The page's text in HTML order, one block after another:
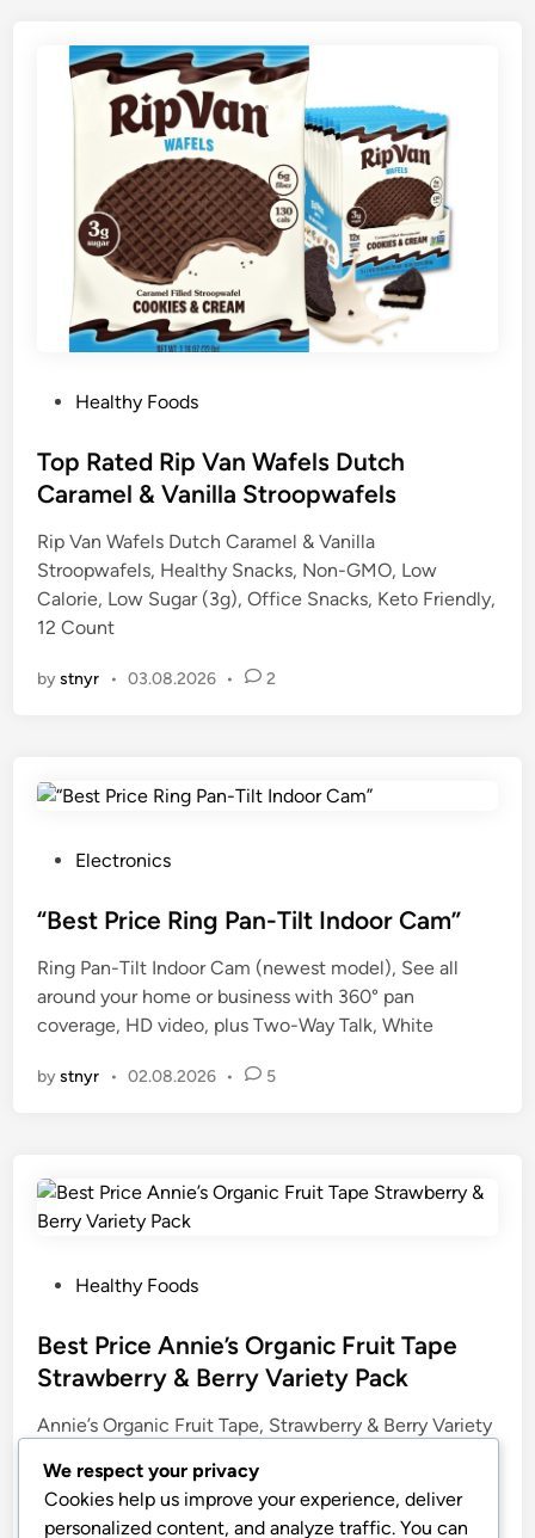
s
t
d
i
n
Healthy Foods
Top Rated Rip Van Wafels Dutch
Caramel & Vanilla Stroopwafels
Rip Van Wafels Dutch Caramel & Vanilla
Stroopwafels, Healthy Snacks, Non-GMO, Low
Calorie, Low Sugar (3g), Office Snacks, Keto Friendly,
12 Count
bystnyr • 03.08.2026 • 2
s
e
d
i
Electronics
“Best Price Ring Pan-Tilt Indoor Cam”
Ring Pan-Tilt Indoor Cam (newest model), See all
around your home or business with 360° pan
coverage, HD video, plus Two-Way Talk, White
bystnyr • 02.08.2026 • 5
s
t
d
Healthy Foods
Best Price Annie’s Organic Fruit Tape
Strawberry & Berry Variety Pack
Annie’s Organic Fruit Tape, Strawberry & Berry Variety
Flavor), Great for Lunchboxes, Gluten-Free, No High
Fructose Corn Syrup, 9 oz
We respect your privacy
Cookies help us improve your experience, deliver
personalized content, and analyze traffic. You can